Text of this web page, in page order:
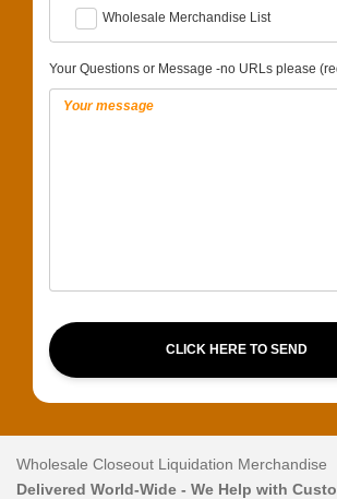
Wholesale Merchandise List
Your Questions or Message -no URLs please
CLICK HERE TO SEND
Wholesale Closeout Liquidation Merchandise
Delivered World-Wide - We Help with